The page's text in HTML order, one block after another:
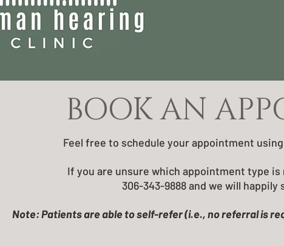
BOOK AN
Feel free to schedule your appointment
If you are unsure which appointment type
306-343-9888 and we will
Note: Patients are able to self-refer (i.e., no referral is